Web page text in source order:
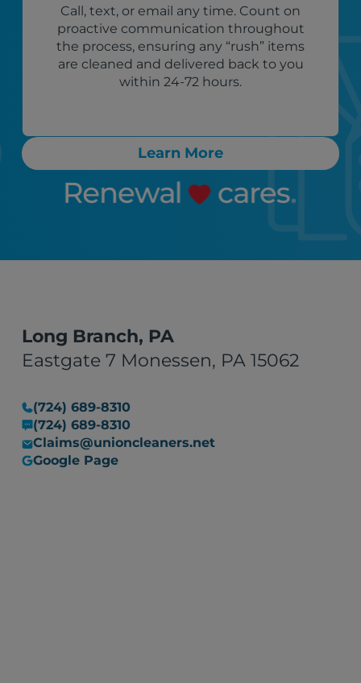
Call, text, or email any time. Count on
proactive communication throughout
the process, ensuring any “rush” items
are cleaned and delivered back to you
within 24-72 hours.
Learn More
Long Branch, PA
Eastgate 7 Monessen, PA 15062
(724) 689-8310
(724) 689-8310
Claims@unioncleaners.net
Google Page